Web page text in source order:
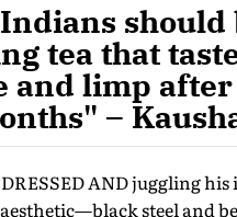
should
tea that
and limp
–
AND juggling
steel and